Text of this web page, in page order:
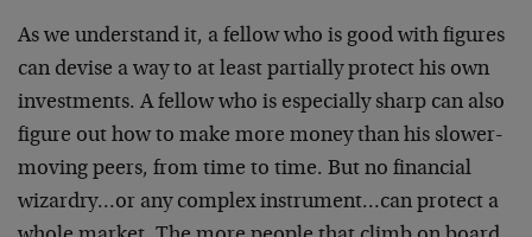
As we understand it, a fellow who is good with figures
can devise a way to at least partially protect his own
investments. A fellow who is especially sharp can also
figure out how to make more money than his slower-
moving peers, from time to time. But no financial
wizardry…or any complex instrument…can protect a